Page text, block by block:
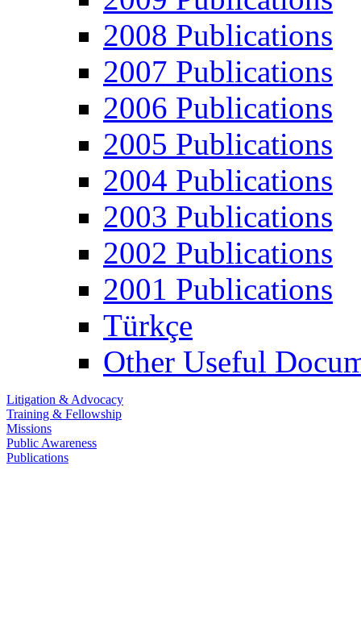
2008 Publications
2007 Publications
2006 Publications
2005 Publications
2004 Publications
2003 Publications
2002 Publications
2001 Publications
Türkçe
Other Useful
Litigation & Advocacy
Training & Fellowship
Missions
Public Awareness
Publications